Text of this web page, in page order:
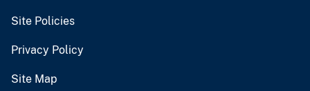
Site Policies
Privacy Policy
Site Map